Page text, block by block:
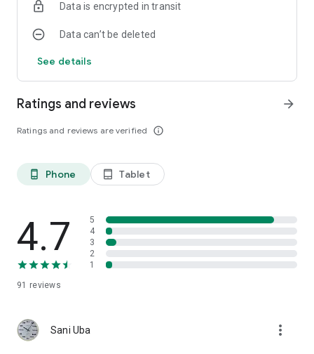
Data is encrypted in transit
Data can’t be deleted
See details
Ratings and reviews
Ratings and reviews are verified info_outline
arrow_forward
phone_android Phone tablet_android Tablet
4.7
91 reviews
5
4
3
2
1
Sani Uba more_vert